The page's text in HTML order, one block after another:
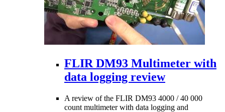
FLIR DM93 Multimeter with
data logging review
A review of the FLIR DM93 4000 / 40 000
count multimeter with data logging and